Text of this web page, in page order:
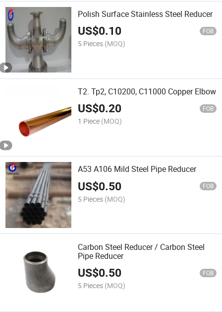
Polish Surface Stainless Steel Reducer
US$0.10 FOB
5 Pieces (MOQ)
T2. Tp2, C10200, C11000 Copper Elbow
US$0.20 FOB
1 Piece (MOQ)
A53 A106 Mild Steel Pipe Reducer
US$0.50 FOB
5 Pieces (MOQ)
Carbon Steel Reducer / Carbon Steel
Pipe Reducer
US$0.50 FOB
5 Pieces (MOQ)